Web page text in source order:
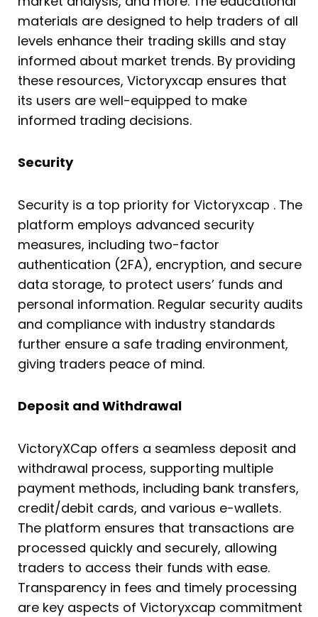
materials are designed to help traders of all
levels enhance their trading skills and stay
informed about market trends. By providing
these resources, Victoryxcap ensures that
its users are well-equipped to make
informed trading decisions.
Security
Security is a top priority for Victoryxcap . The
platform employs advanced security
measures, including two-factor
authentication (2FA), encryption, and secure
data storage, to protect users’ funds and
personal information. Regular security audits
and compliance with industry standards
further ensure a safe trading environment,
giving traders peace of mind.
Deposit and Withdrawal
VictoryXCap offers a seamless deposit and
withdrawal process, supporting multiple
payment methods, including bank transfers,
credit/debit cards, and various e-wallets.
The platform ensures that transactions are
processed quickly and securely, allowing
traders to access their funds with ease.
Transparency in fees and timely processing
are key aspects of Victoryxcap commitment